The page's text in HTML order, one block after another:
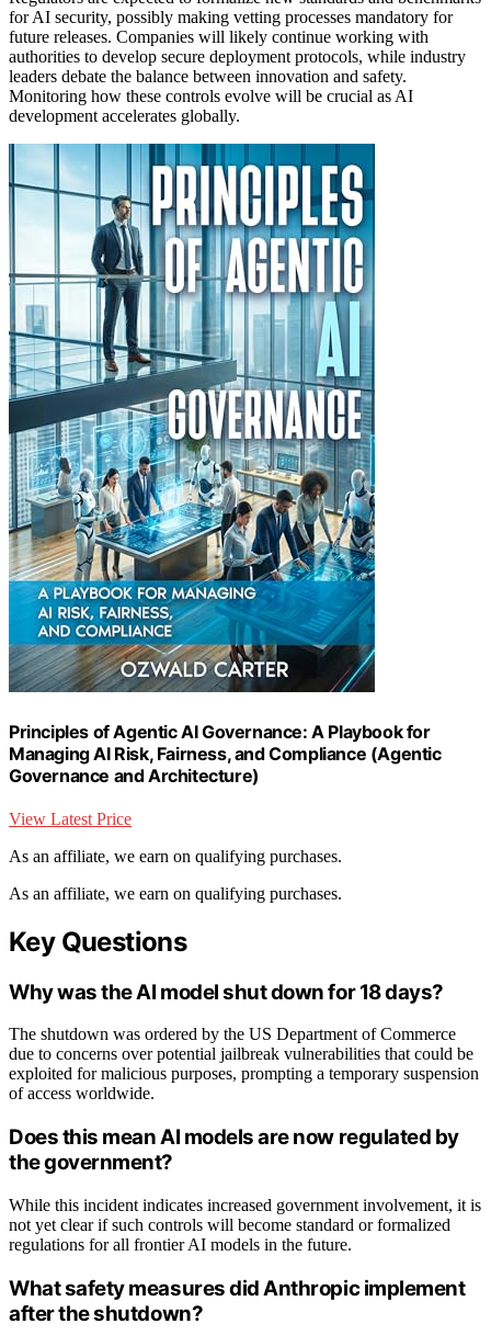
for AI security, possibly making vetting processes mandatory for
future releases. Companies will likely continue working with
authorities to develop secure deployment protocols, while industry
leaders debate the balance between innovation and safety.
Monitoring how these controls evolve will be crucial as AI
development accelerates globally.
Principles of Agentic AI Governance: A Playbook for
Managing AI Risk, Fairness, and Compliance (Agentic
Governance and Architecture)
View Latest Price
As an affiliate, we earn on qualifying purchases.
As an affiliate, we earn on qualifying purchases.
Key Questions
Why was the AI model shut down for 18 days?
The shutdown was ordered by the US Department of Commerce
due to concerns over potential jailbreak vulnerabilities that could be
exploited for malicious purposes, prompting a temporary suspension
of access worldwide.
Does this mean AI models are now regulated by
the government?
While this incident indicates increased government involvement, it is
not yet clear if such controls will become standard or formalized
regulations for all frontier AI models in the future.
What safety measures did Anthropic implement
after the shutdown?